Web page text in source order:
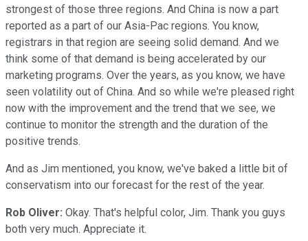
strongest of those three regions. And China is now a part
reported as a part of our Asia-Pac regions. You know,
registrars in that region are seeing solid demand. And we
think some of that demand is being accelerated by our
marketing programs. Over the years, as you know, we have
seen volatility out of China. And so while we're pleased right
now with the improvement and the trend that we see, we
continue to monitor the strength and the duration of the
positive trends.
And as Jim mentioned, you know, we've baked a little bit of
conservatism into our forecast for the rest of the year.
Rob Oliver: Okay. That's helpful color, Jim. Thank you guys
both very much. Appreciate it.